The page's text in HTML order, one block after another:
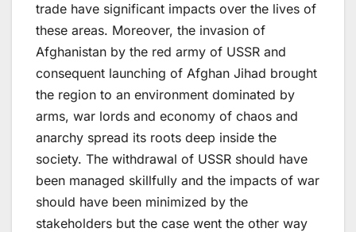
trade have significant impacts over the lives of
these areas. Moreover, the invasion of
Afghanistan by the red army of USSR and
consequent launching of Afghan Jihad brought
the region to an environment dominated by
arms, war lords and economy of chaos and
anarchy spread its roots deep inside the
society. The withdrawal of USSR should have
been managed skillfully and the impacts of war
should have been minimized by the
stakeholders but the case went the other way